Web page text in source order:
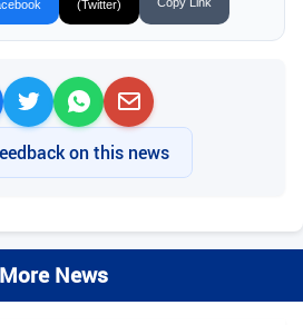
(Twitter)
on this news
More News